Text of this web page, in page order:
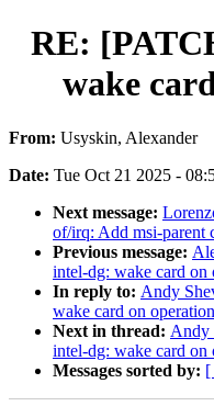
RE:
wake
From: Usyskin, Alexander
Date: Tue Oct 21 2025 -
Next message:
of/irq: Add msi-parent
Previous message:
intel-dg: wake card on
In reply to: Andy
wake card on
Next in thread: Andy
intel-dg: wake card on
Messages sorted by: [